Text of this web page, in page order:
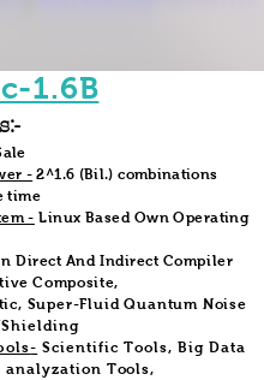
1.6B
- 2^1.6 (Bil.) combinations
time
- Linux Based Own Operating
Direct And Indirect Compiler
Composite,
Super-Fluid Quantum Noise
- Scientific Tools, Big Data
analyzation Tools,